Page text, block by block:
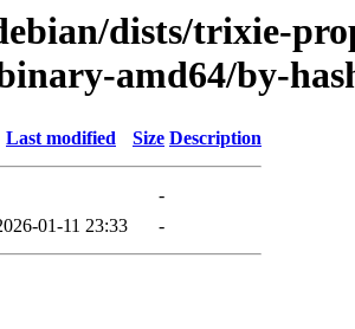
dists/trixie-
amd64/by-
Last modified Size Description
-
01-11 23:33 -